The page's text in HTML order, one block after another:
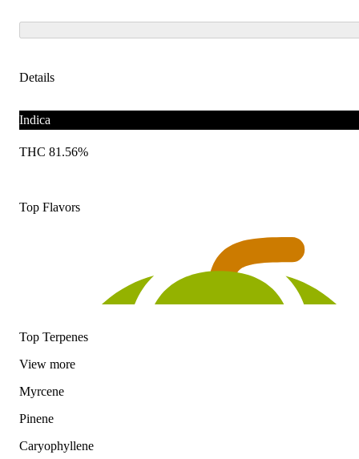
Details
Indica
THC 81.56%
Top Flavors
Top Terpenes
View more
Myrcene
Pinene
Caryophyllene